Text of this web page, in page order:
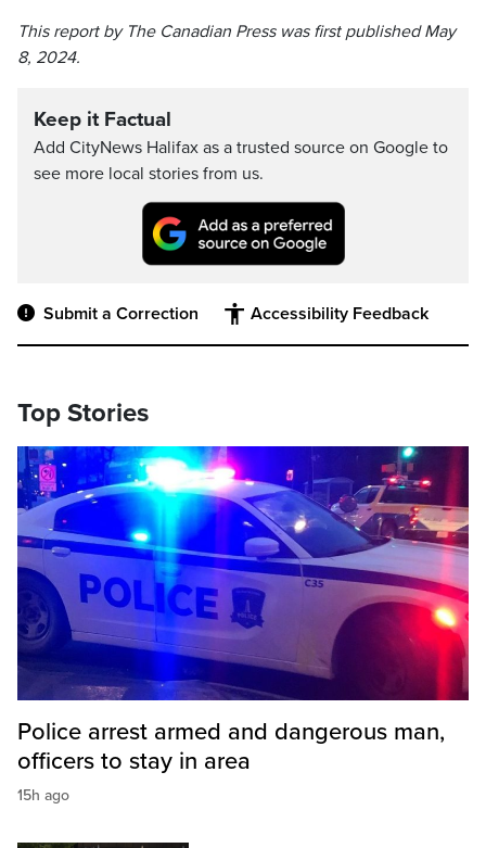
This report by The Canadian Press was first published May
8, 2024.
Keep it Factual
Add CityNews Halifax as a trusted source on Google to
see more local stories from us.
Submit a Correction Accessibility Feedback
Top Stories
Police arrest armed and dangerous man,
officers to stay in area
15h ago